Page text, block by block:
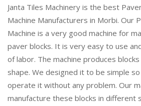
Janta Tiles Machinery is the best
Machine Manufacturers in Morbi. Our
Machine is a very good machine for
paver blocks. It is very easy to use
of labor. The machine produces
shape. We designed it to be simple
operate it without any problem. Our
manufacture these blocks in different